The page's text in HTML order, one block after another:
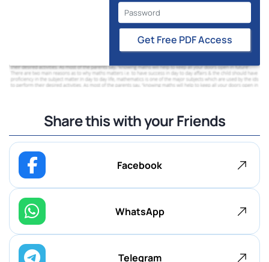
Get Free PDF Access
Share this with your Friends
Facebook
WhatsApp
Telegram